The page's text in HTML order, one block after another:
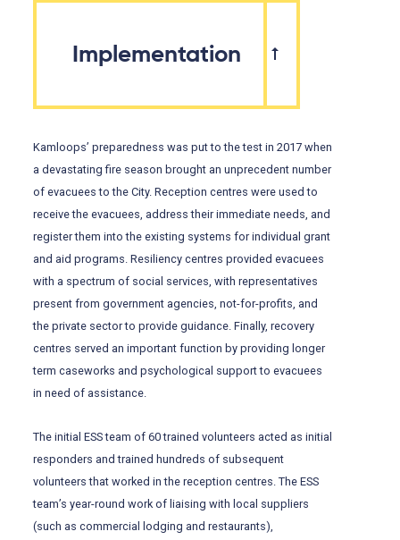
Implementation
Kamloops’ preparedness was put to the test in 2017 when
a devastating fire season brought an unprecedent number
of evacuees to the City. Reception centres were used to
receive the evacuees, address their immediate needs, and
register them into the existing systems for individual grant
and aid programs. Resiliency centres provided evacuees
with a spectrum of social services, with representatives
present from government agencies, not-for-profits, and
the private sector to provide guidance. Finally, recovery
centres served an important function by providing longer
term caseworks and psychological support to evacuees
in need of assistance.
The initial ESS team of 60 trained volunteers acted as initial
responders and trained hundreds of subsequent
volunteers that worked in the reception centres. The ESS
team’s year-round work of liaising with local suppliers
(such as commercial lodging and restaurants),